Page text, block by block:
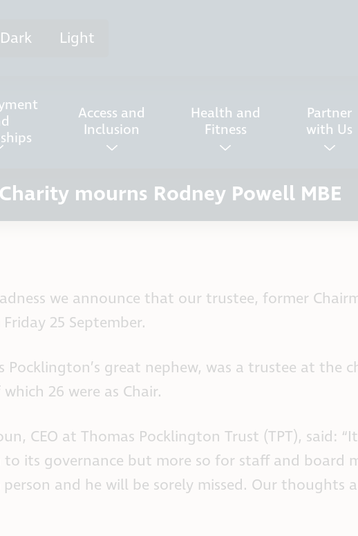
Dark Light
Access and
Inclusion
Health and
Fitness
Partner
with Us
Charity mourns Rodney Powell MBE
we announce that our trustee, former
25 September.
Pocklington’s great nephew, was a trustee at the
26 were as Chair.
CEO at Thomas Pocklington Trust (TPT), said:
its governance but more so for staff and board
and he will be sorely missed. Our thoughts